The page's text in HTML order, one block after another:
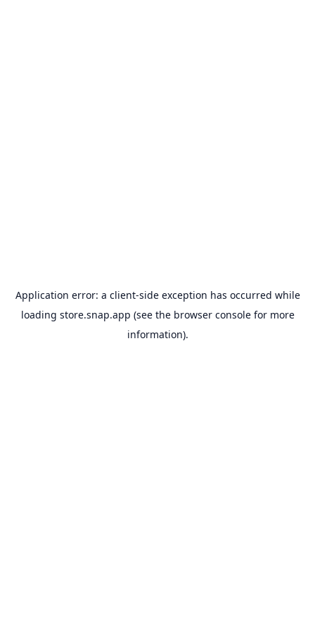
Application error: a client-side exception has occurred while
loading store.snap.app (see the browser consolefor more
information).